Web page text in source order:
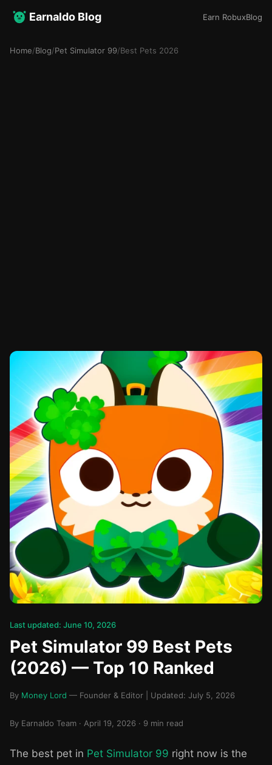
Earnaldo Blog Earn RobuxBlog
Home/Blog/Pet Simulator 99/Best Pets 2026
Last updated: June 10, 2026
Pet Simulator 99 Best Pets
(2026) — Top 10 Ranked
By Money Lord — Founder & Editor | Updated: July 5, 2026
By Earnaldo Team · April 19, 2026 · 9 min read
The best pet in Pet Simulator 99 right now is the